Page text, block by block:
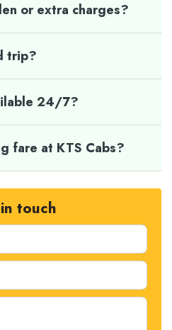
or extra charges?
trip?
24/7?
fare at KTS Cabs?
touch